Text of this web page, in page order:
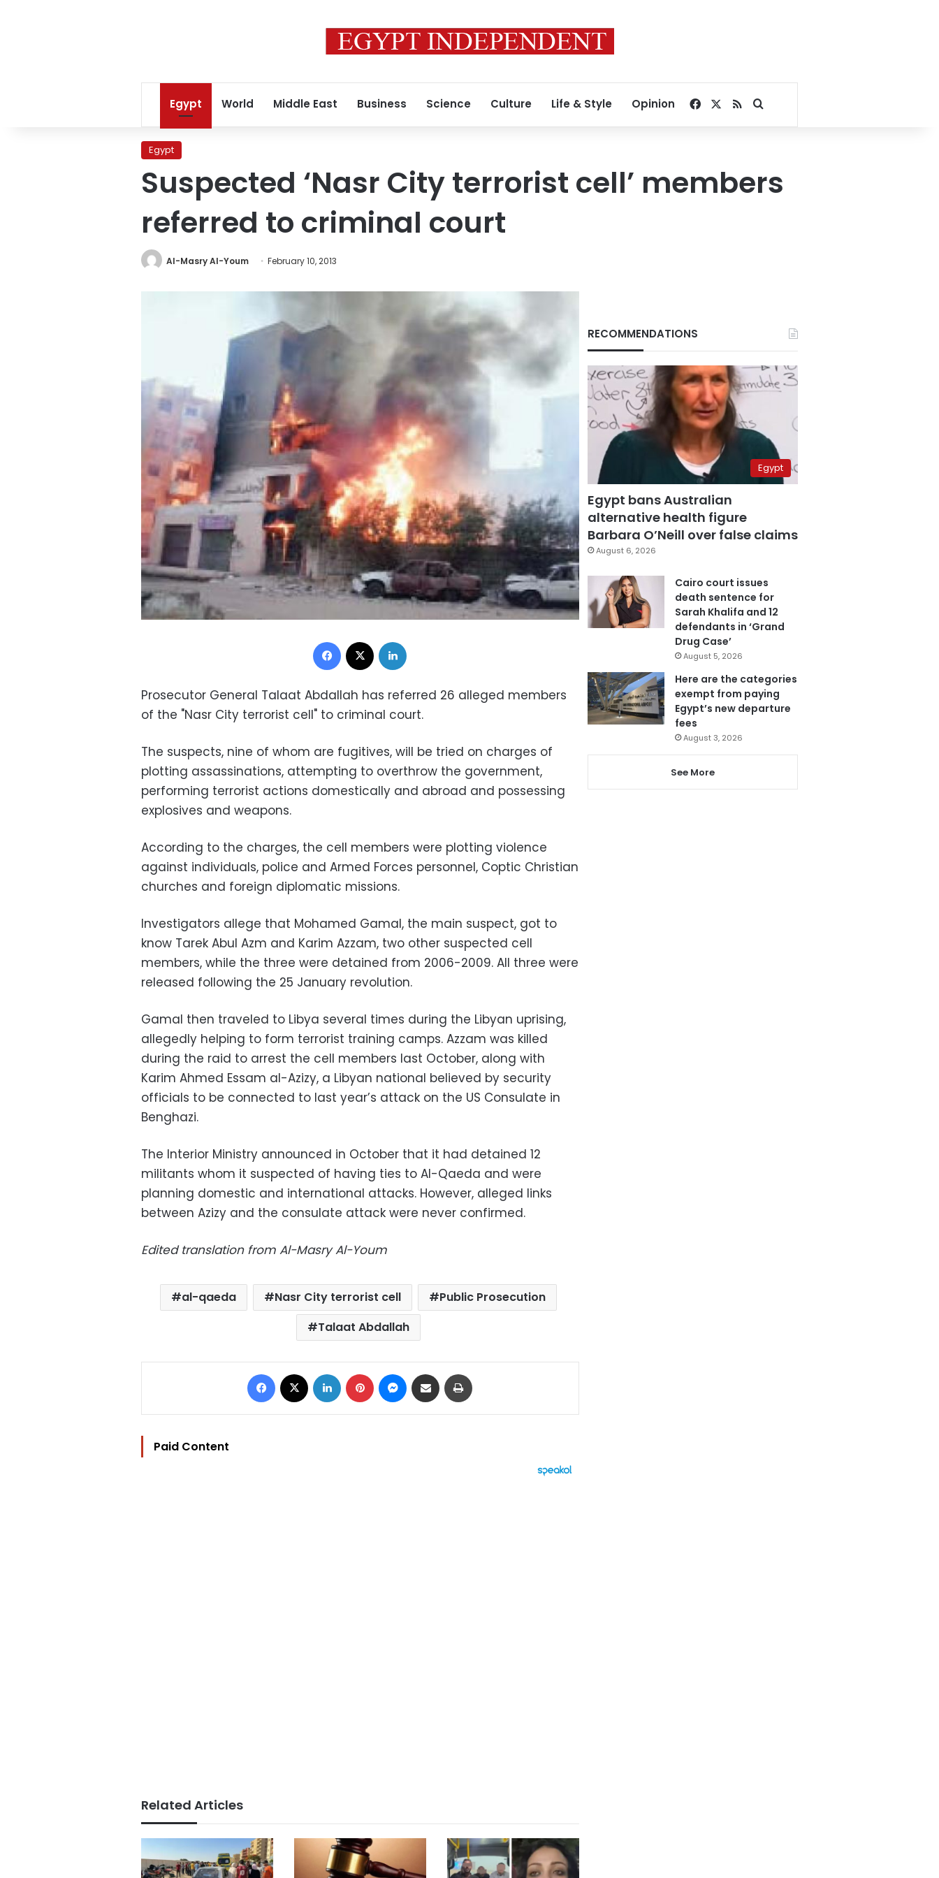
Egypt World Middle East Business Science Culture Life & Style Opinion Facebook
RSSSearch for
Egypt
Suspected ‘Nasr City terrorist cell’ members
referred to criminal court
Al-Masry Al-Youm February 10, 2013
Facebook
Prosecutor General Talaat Abdallah has referred 26 alleged members
of the "Nasr City terrorist cell" to criminal court.
The suspects, nine of whom are fugitives, will be tried on charges of
plotting assassinations, attempting to overthrow the government,
performing terrorist actions domestically and abroad and possessing
explosives and weapons.
According to the charges, the cell members were plotting violence
against individuals, police and Armed Forces personnel, Coptic Christian
churches and foreign diplomatic missions.
Investigators allege that Mohamed Gamal, the main suspect, got to
know Tarek Abul Azm and Karim Azzam, two other suspected cell
members, while the three were detained from 2006-2009. All three were
released following the 25 January revolution.
Gamal then traveled to Libya several times during the Libyan uprising,
allegedly helping to form terrorist training camps. Azzam was killed
during the raid to arrest the cell members last October, along with
Karim Ahmed Essam al-Azizy, a Libyan national believed by security
officials to be connected to last year’s attack on the US Consulate in
Benghazi.
The Interior Ministry announced in October that it had detained 12
militants whom it suspected of having ties to Al-Qaeda and were
planning domestic and international attacks. However, alleged links
between Azizy and the consulate attack were never confirmed.
Edited translation from Al-Masry Al-Youm
al-qaeda Nasr City terrorist cell
Public Prosecution
Talaat Abdallah
Facebook LinkedIn Pinterest Messenger
Share via Email
Paid Content
Related Articles
RECOMMENDATIONS
Egypt
Egypt bans Australian
alternative health figure
Barbara O’Neill over false claims
August 6, 2026
Cairo court issues
death sentence for
Sarah Khalifa and 12
defendants in ‘Grand
Drug Case’
August 5, 2026
Here are the categories
exempt from paying
Egypt’s new departure
fees
August 3, 2026
See More